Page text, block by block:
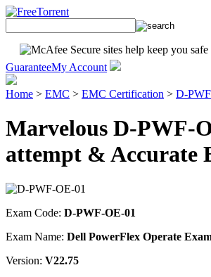
GuaranteeMy Account
Home > EMC > EMC Certification > D-
Marvelous D-PWF-
attempt & Accurate
Exam Code: D-PWF-OE-01
Exam Name: Dell PowerFlex Operate
Version: V22.75